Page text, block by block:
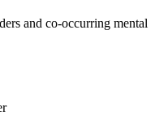
and co-occurring mental